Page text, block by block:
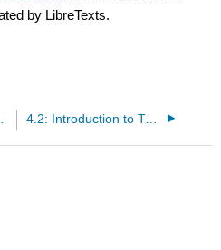
by LibreTexts.
4.2: Introduction to Two-Way Tables